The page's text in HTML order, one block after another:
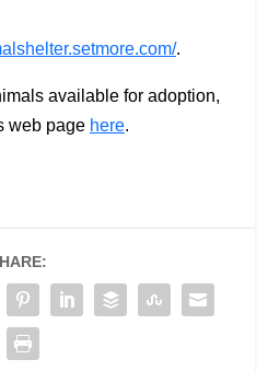
.
available for adoption,
web page here.